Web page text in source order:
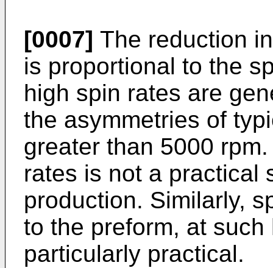
[0007] The reduction
is proportional to the
high spin rates are
the asymmetries of
greater than 5000
rates is not a practical
production. Similarly,
to the preform, at
particularly practical.